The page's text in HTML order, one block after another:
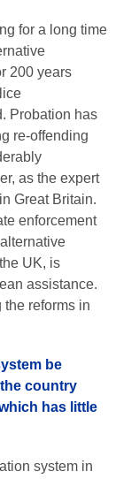
for a long time
200 years
Probation has
re-offending
as the expert
Great Britain.
enforcement
UK, is
assistance.
reforms in
be
country
has little
system in